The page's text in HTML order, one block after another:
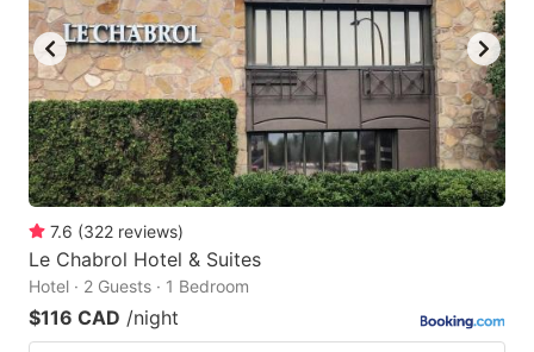
7.6 (322 reviews)
Le Chabrol Hotel & Suites
Hotel · 2 Guests · 1 Bedroom
$116 CAD /night